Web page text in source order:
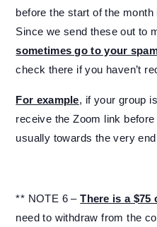
before the start of the
Since we send these out to
sometimes go to your
check there if you haven’t
For example, if your group
receive the Zoom link
usually towards the very
** NOTE 6 –There is a $75
need to withdraw from the